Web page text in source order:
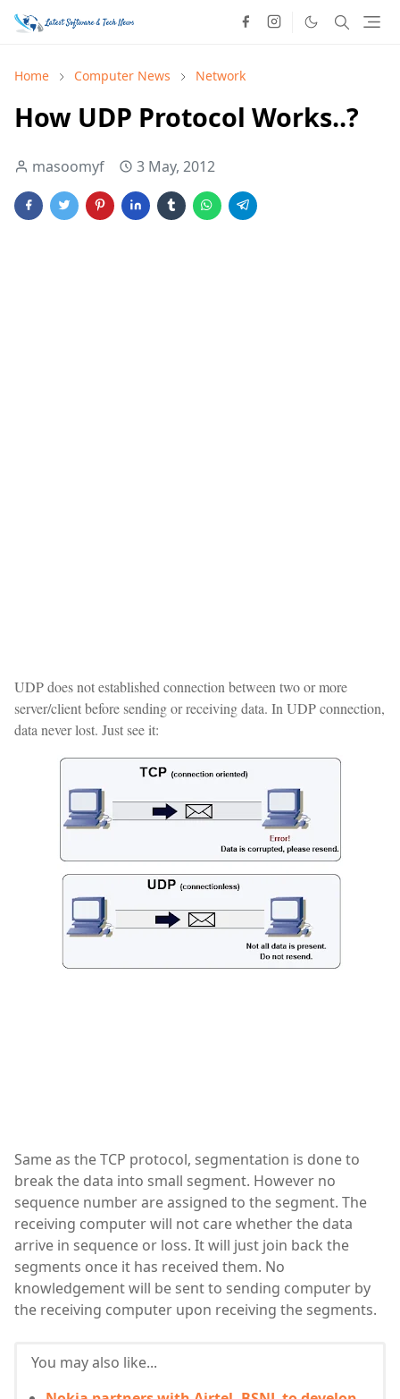
Home Computer News Network
How UDP Protocol Works..?
masoomyf 3 May, 2012
UDP does not established connection between two or more
server/client before sending or receiving data. In UDP connection,
data never lost. Just see it:
Same as the TCP protocol, segmentation is done to
break the data into small segment. However no
sequence number are assigned to the segment. The
receiving computer will not care whether the data
arrive in sequence or loss. It will just join back the
segments once it has received them. No
knowledgement will be sent to sending computer by
the receiving computer upon receiving the segments.
You may also like...